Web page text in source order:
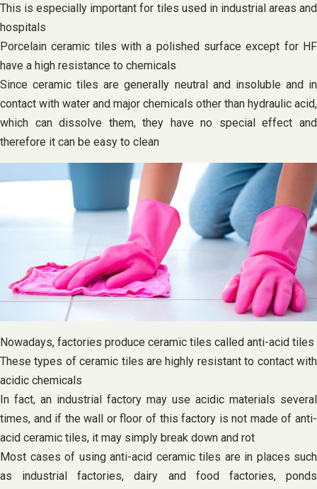
This is especially important for tiles used in industrial areas and
hospitals
Porcelain ceramic tiles with a polished surface except for HF
have a high resistance to chemicals
Since ceramic tiles are generally neutral and insoluble and in
contact with water and major chemicals other than hydraulic acid,
which can dissolve them, they have no special effect and
therefore it can be easy to clean
Nowadays, factories produce ceramic tiles called anti-acid tiles
These types of ceramic tiles are highly resistant to contact with
acidic chemicals
In fact, an industrial factory may use acidic materials several
times, and if the wall or floor of this factory is not made of anti-
acid ceramic tiles, it may simply break down and rot
Most cases of using anti-acid ceramic tiles are in places such
as industrial factories, dairy and food factories, ponds